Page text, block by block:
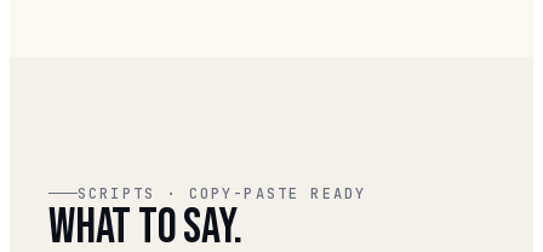
SCRIPTS · COPY-PASTE READY
WHAT TO SAY.